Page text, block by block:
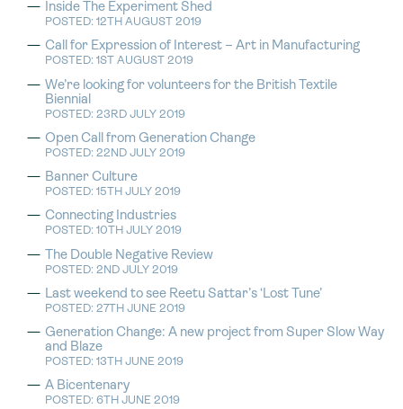
Inside The Experiment Shed
POSTED: 12TH AUGUST 2019
Call for Expression of Interest – Art in Manufacturing
POSTED: 1ST AUGUST 2019
We’re looking for volunteers for the British Textile
Biennial
POSTED: 23RD JULY 2019
Open Call from Generation Change
POSTED: 22ND JULY 2019
Banner Culture
POSTED: 15TH JULY 2019
Connecting Industries
POSTED: 10TH JULY 2019
The Double Negative Review
POSTED: 2ND JULY 2019
Last weekend to see Reetu Sattar’s ‘Lost Tune’
POSTED: 27TH JUNE 2019
Generation Change: A new project from Super Slow Way
and Blaze
POSTED: 13TH JUNE 2019
A Bicentenary
POSTED: 6TH JUNE 2019